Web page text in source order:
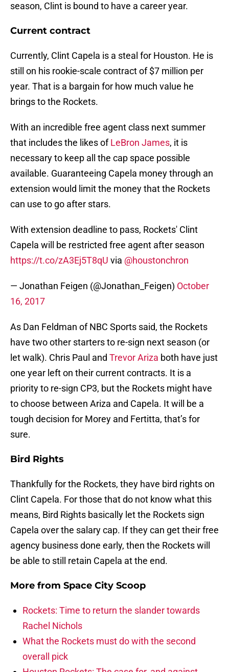
season, Clint is bound to have a career year.
Current contract
Currently, Clint Capela is a steal for Houston. He is
still on his rookie-scale contract of $7 million per
year. That is a bargain for how much value he
brings to the Rockets.
With an incredible free agent class next summer
that includes the likes ofLeBron James, it is
necessary to keep all the cap space possible
available. Guaranteeing Capela money through an
extension would limit the money that the Rockets
can use to go after stars.
With extension deadline to pass, Rockets' Clint
Capela will be restricted free agent after season
https://t.co/zA3Ej5T8qU via @houstonchron
— Jonathan Feigen (@Jonathan_Feigen) October
16, 2017
As Dan Feldman of NBC Sports said, the Rockets
have two other starters to re-sign next season (or
let walk). Chris Paul and Trevor Ariza both have just
one year left on their current contracts. It is a
priority to re-sign CP3, but the Rockets might have
to choose between Ariza and Capela. It will be a
tough decision for Morey and Fertitta, that’s for
sure.
Bird Rights
Thankfully for the Rockets, they have bird rights on
Clint Capela. For those that do not know what this
means, Bird Rights basically let the Rockets sign
Capela over the salary cap. If they can get their free
agency business done early, then the Rockets will
be able to still retain Capela at the end.
More from Space City Scoop
Rockets: Time to return the slander towards
Rachel Nichols
What the Rockets must do with the second
overall pick